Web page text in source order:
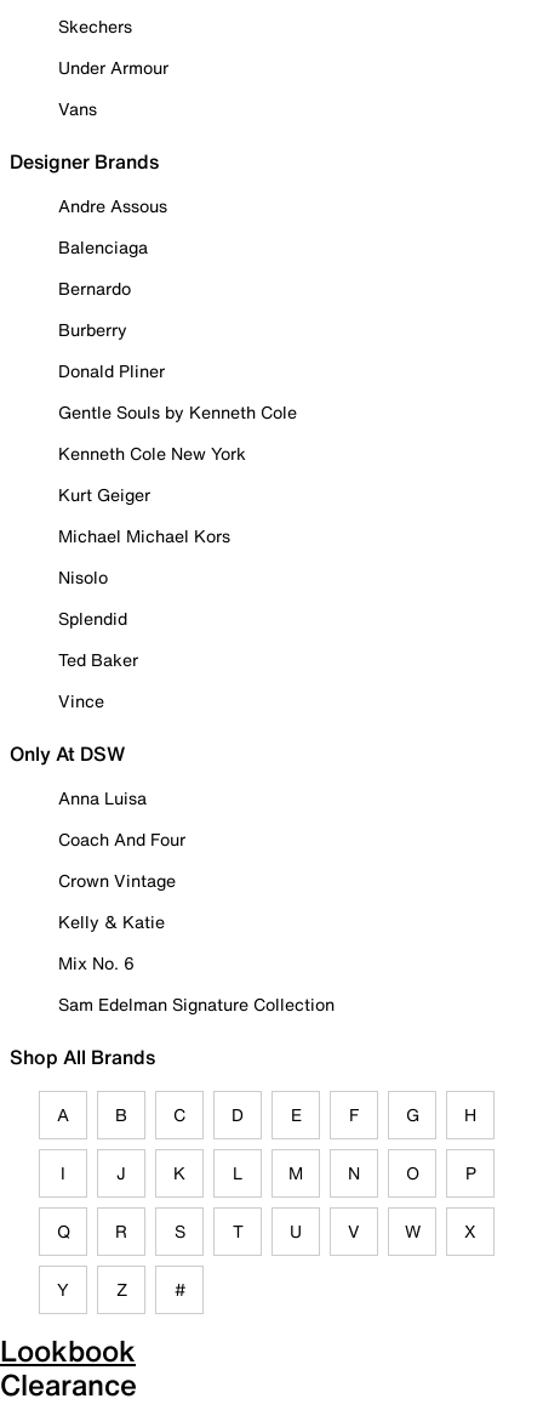
Skechers
Under Armour
Vans
Designer Brands
Andre Assous
Balenciaga
Bernardo
Burberry
Donald Pliner
Gentle Souls by Kenneth Cole
Kenneth Cole New York
Kurt Geiger
Michael Michael Kors
Nisolo
Splendid
Ted Baker
Vince
Only At DSW
Anna Luisa
Coach And Four
Crown Vintage
Kelly & Katie
Mix No. 6
Sam Edelman Signature Collection
Shop All Brands
A B C D E F G H
I J K L M N O P
Q R S T U V W X
Y Z #
Lookbook
Clearance